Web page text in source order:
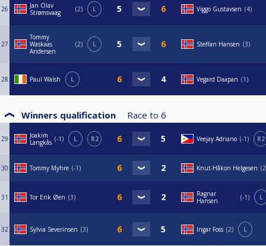
26
Jan Olav
Strømsvaag
2 L Viggo Gustavsen 4
27
Tommy
Waskaas
Andersen
2 L Steffan Hansen 3
28 Paul Walsh L Vegard Daapan 1
Winners qualification Race to 6
29
Joakim
Langkås -1 L R2 Veejay Adriano -1 R2
30 Tommy Myhre -1 Knut-Håkon Helgesen 2
31 Tor Erik Øen 3
Ragnar
Hansen
-1 L
32 Sylvia Severinsen 3 Ingar Foss 2 L